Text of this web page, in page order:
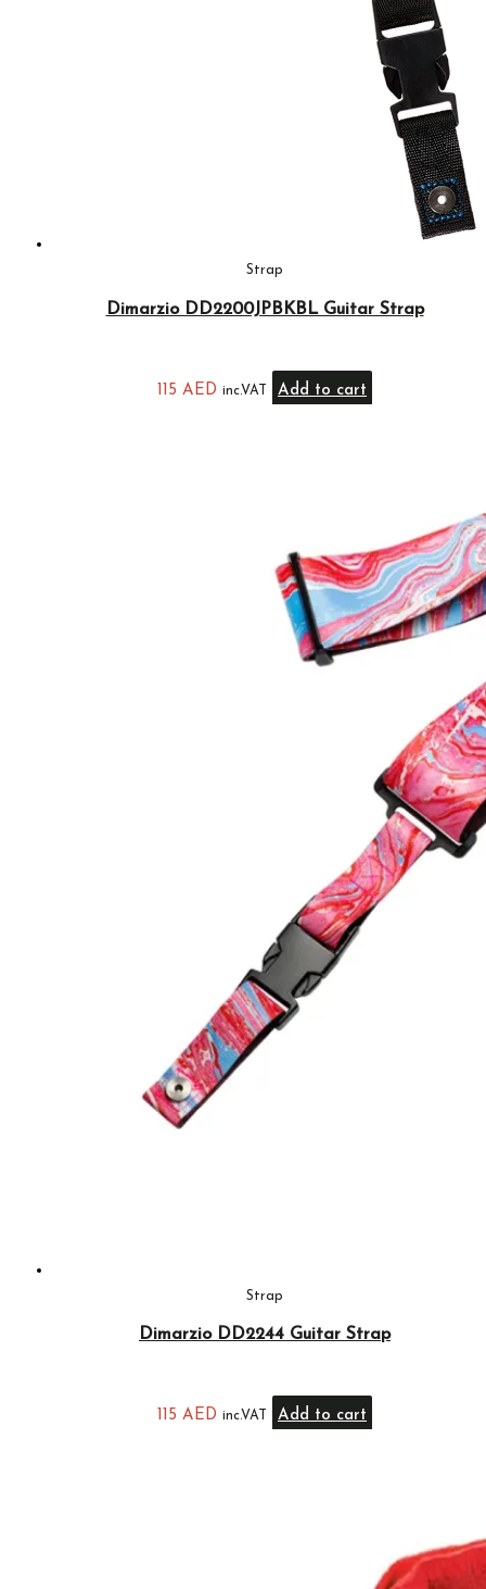
Strap
Dimarzio DD2200JPBKBL Guitar Strap
115 AED inc.VAT Add to cart
Strap
Dimarzio DD2244 Guitar Strap
115 AED inc.VAT Add to cart